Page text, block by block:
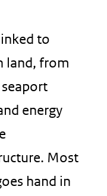
to
land, from
energy
Most
hand in